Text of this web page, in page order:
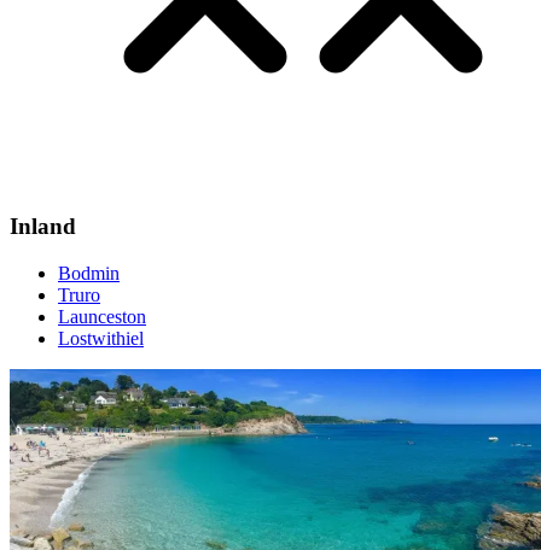
Inland
Bodmin
Truro
Launceston
Lostwithiel